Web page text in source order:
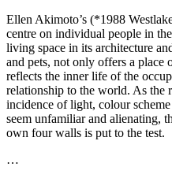
Ellen Akimoto’s (*1988
centre on individual people in
living space in its architecture
and pets, not only offers a place
reflects the inner life of the
relationship to the world. As the
incidence of light, colour
seem unfamiliar and alienating,
own four walls is put to the test.
…